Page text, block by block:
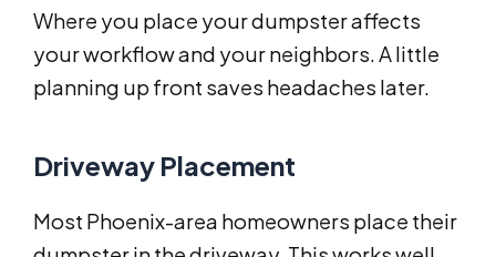
Where you place your dumpster affects
your workflow and your neighbors. A little
planning up front saves headaches later.
Driveway Placement
Most Phoenix-area homeowners place their